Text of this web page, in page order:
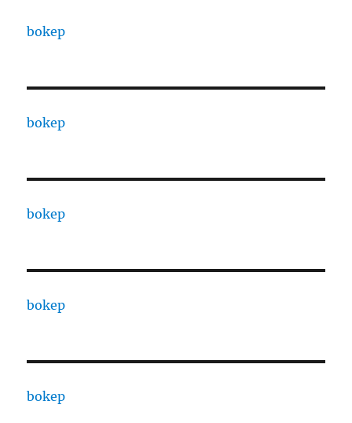
bokep
bokep
bokep
bokep
bokep